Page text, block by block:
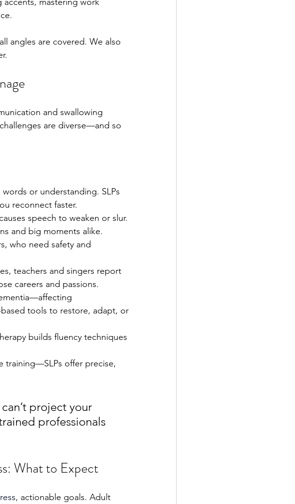
angles are covered. We also
and swallowing
are diverse—and so
or understanding. SLPs
reconnect faster.
speech to weaken or slur.
and big moments alike.
who need safety and
teachers and singers report
careers and passions.
tools to restore, adapt, or
builds fluency techniques
training—SLPs offer precise,
project your
professionals
What to Expect
actionable goals. Adult